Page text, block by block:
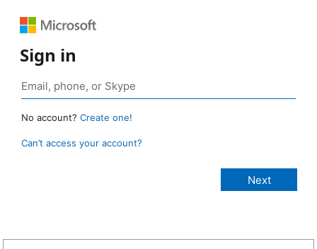
Sign in
No account? Create one!
Can’t access your account?